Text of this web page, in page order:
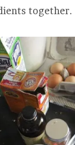
together.